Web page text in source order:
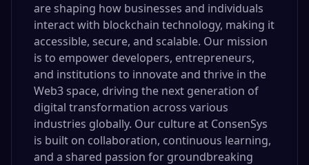
are shaping how businesses and individuals
interact with blockchain technology, making it
accessible, secure, and scalable. Our mission
is to empower developers, entrepreneurs,
and institutions to innovate and thrive in the
Web3 space, driving the next generation of
digital transformation across various
industries globally. Our culture at ConsenSys
is built on collaboration, continuous learning,
and a shared passion for groundbreaking